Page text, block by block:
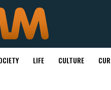
LIFE CULTURE